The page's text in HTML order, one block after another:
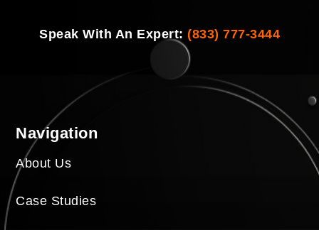
Speak With An Expert: (833) 777-3444
Navigation
About Us
Case Studies